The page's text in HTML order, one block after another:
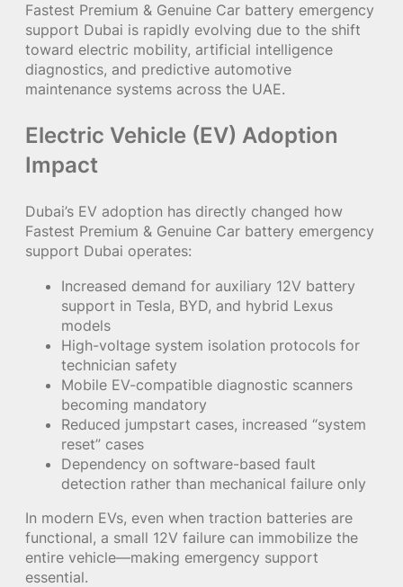
Fastest Premium & Genuine Car battery emergency
support Dubai is rapidly evolving due to the shift
toward electric mobility, artificial intelligence
diagnostics, and predictive automotive
maintenance systems across the UAE.
Electric Vehicle (EV) Adoption
Impact
Dubai’s EV adoption has directly changed how
Fastest Premium & Genuine Car battery emergency
support Dubai operates:
Increased demand for auxiliary 12V battery
support in Tesla, BYD, and hybrid Lexus
models
High-voltage system isolation protocols for
technician safety
Mobile EV-compatible diagnostic scanners
becoming mandatory
Reduced jumpstart cases, increased “system
reset” cases
Dependency on software-based fault
detection rather than mechanical failure only
In modern EVs, even when traction batteries are
functional, a small 12V failure can immobilize the
entire vehicle—making emergency support
essential.